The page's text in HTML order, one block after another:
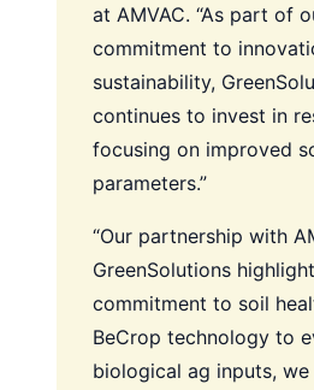
at AMVAC. “As part of
commitment to
sustainability,
continues to invest in
focusing on improved
parameters.”
“Our partnership with
GreenSolutions
commitment to soil
BeCrop technology to
biological ag inputs,